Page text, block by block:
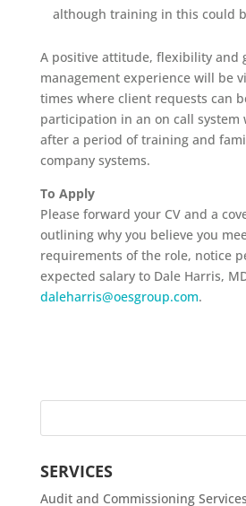
although training in this could
A positive attitude, flexibility and
management experience will be
times where client requests can
participation in an on call
after a period of training and
company systems.
To Apply
Please forward your CV and a
outlining why you believe you
requirements of the role, notice
expected salary to Dale Harris,
daleharris@oesgroup.com.
SERVICES
Audit and Commissioning Services